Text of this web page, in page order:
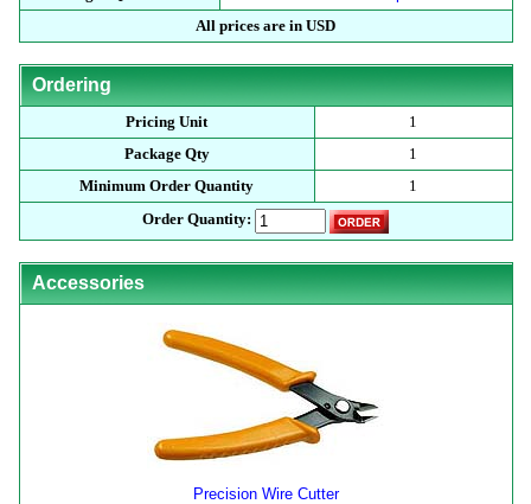
All prices are in USD
Ordering
Pricing Unit
1
Package Qty
1
Minimum Order Quantity
1
Order Quantity:
Accessories
Precision Wire Cutter